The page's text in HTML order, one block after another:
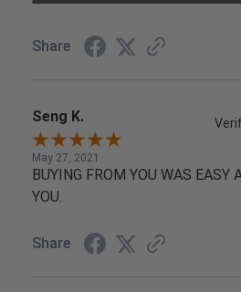
Share
Seng K.
May 27, 2021
BUYING FROM YOU WAS EASY
YOU.
Share